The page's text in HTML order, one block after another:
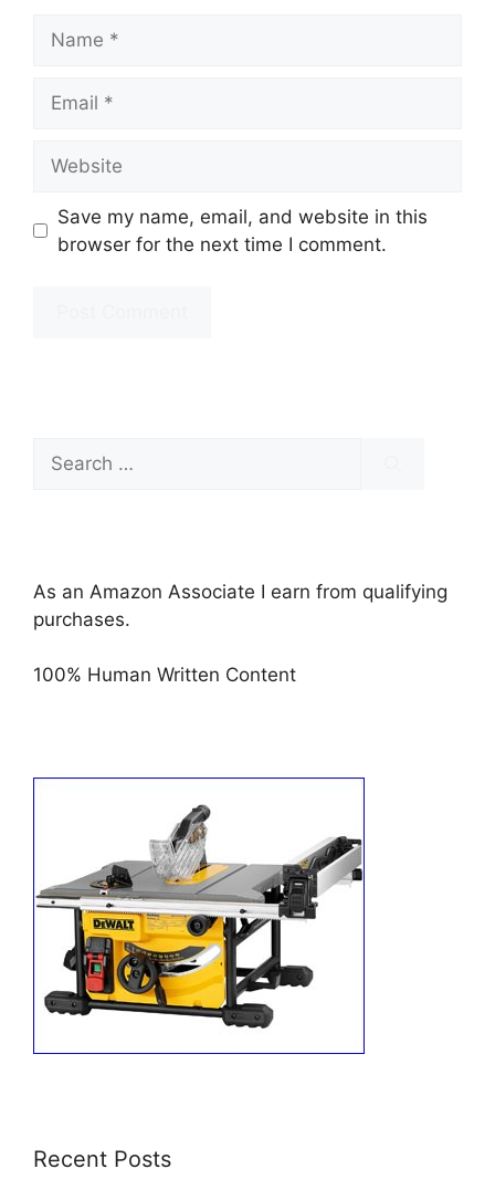
Save my name, email, and website in this
browser for the next time I comment.
Search
for:
As an Amazon Associate I earn from qualifying
purchases.
100% Human Written Content
Recent Posts